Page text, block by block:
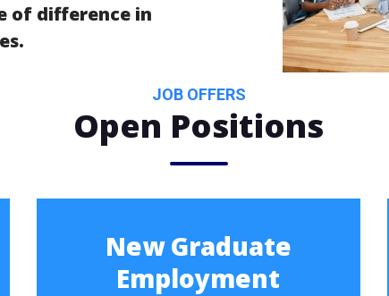
of difference in
JOB OFFERS
Open Positions
New Graduate
Employment